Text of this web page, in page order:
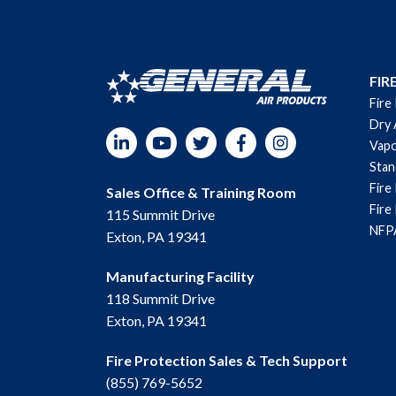
YouTubeTwitterFacebookInstagram
Sales Office & Training Room
115 Summit Drive
Exton, PA 19341
Manufacturing Facility
118 Summit Drive
Exton, PA 19341
Fire Protection Sales & Tech Support
(855) 769-5652
Fire
Dry
Fire
Fire